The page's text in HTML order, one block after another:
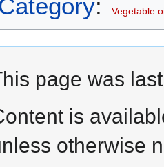
: Vegetable
page was
is
otherwise